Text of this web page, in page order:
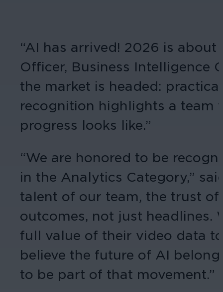
“AI has arrived! 2026 is
Officer, Business Intelligence
the market is headed:
recognition highlights a team
progress looks like.”
“We are honored to be
in the Analytics Category,”
talent of our team, the trust
outcomes, not just headlines.
full value of their video data
believe the future of AI
to be part of that movement.”